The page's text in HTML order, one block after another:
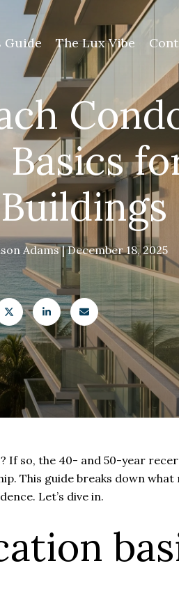
Guide The Lux Vibe
Adams December 18, 2025
If so, the 40- and 50-year
This guide breaks down
Let’s dive in.